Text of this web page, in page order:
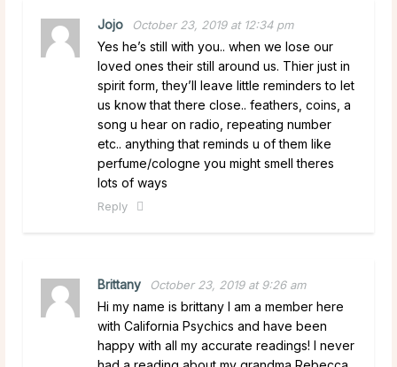
Jojo October 23, 2019 at 12:34 pm
Yes he’s still with you.. when we lose our
loved ones their still around us. Thier just in
spirit form, they’ll leave little reminders to let
us know that there close.. feathers, coins, a
song u hear on radio, repeating number
etc.. anything that reminds u of them like
perfume/cologne you might smell theres
lots of ways
Reply
Brittany October 23, 2019 at 9:26 am
Hi my name is brittany I am a member here
with California Psychics and have been
happy with all my accurate readings! I never